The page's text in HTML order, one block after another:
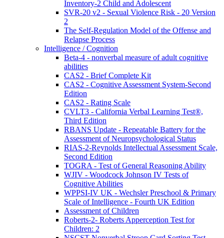
Inventory-2 Child and Adolescent
SVR-20 v2 - Sexual Violence Risk - 20 Version
2
The Self-Regulation Model of the Offense and
Relapse Process
Intelligence / Cognition
Beta-4 - nonverbal measure of adult cognitive
abilities
CAS2 - Brief Complete Kit
CAS2 - Cognitive Assessment System-Second
Edition
CAS2 - Rating Scale
CVLT3 - California Verbal Learning Test®,
Third Edition
RBANS Update - Repeatable Battery for the
Assessment of Neuropsychological Status
RIAS-2-Reynolds Intellectual Assessment Scale,
Second Edition
TOGRA - Test of General Reasoning Ability
WJIV - Woodcock Johnson IV Tests of
Cognitive Abilities
WPPSI-IV UK - Wechsler Preschool & Primary
Scale of Intelligence - Fourth UK Edition
Assessment of Children
Roberts-2- Roberts Apperception Test for
Children: 2